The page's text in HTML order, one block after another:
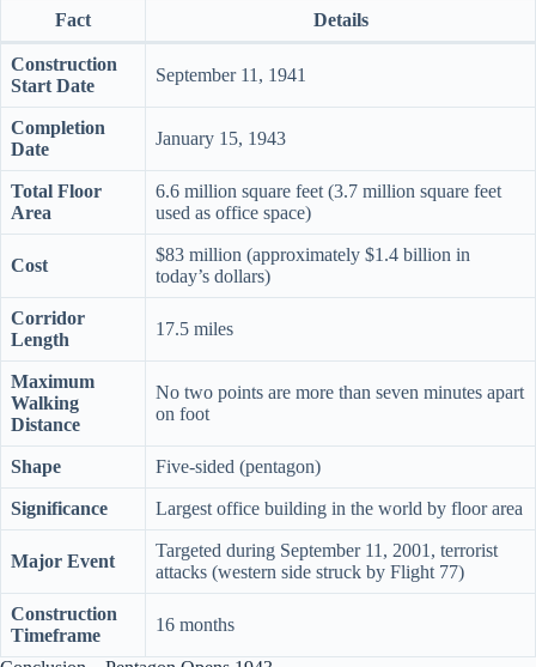
Fact Details
Construction
Start Date
September 11, 1941
Completion
Date
January 15, 1943
Total Floor
Area
6.6 million square feet (3.7 million square feet
used as office space)
Cost
$83 million (approximately $1.4 billion in
today’s dollars)
Corridor
Length
17.5 miles
Maximum
Walking
Distance
No two points are more than seven minutes apart
on foot
Shape Five-sided (pentagon)
Significance Largest office building in the world by floor area
Major Event
Targeted during September 11, 2001, terrorist
attacks (western side struck by Flight 77)
Construction
Timeframe
16 months